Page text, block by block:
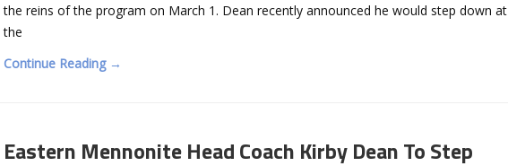
the reins of the program on March 1. Dean recently announced he would step down at
the
Continue Reading →
Eastern Mennonite Head Coach Kirby Dean To Step